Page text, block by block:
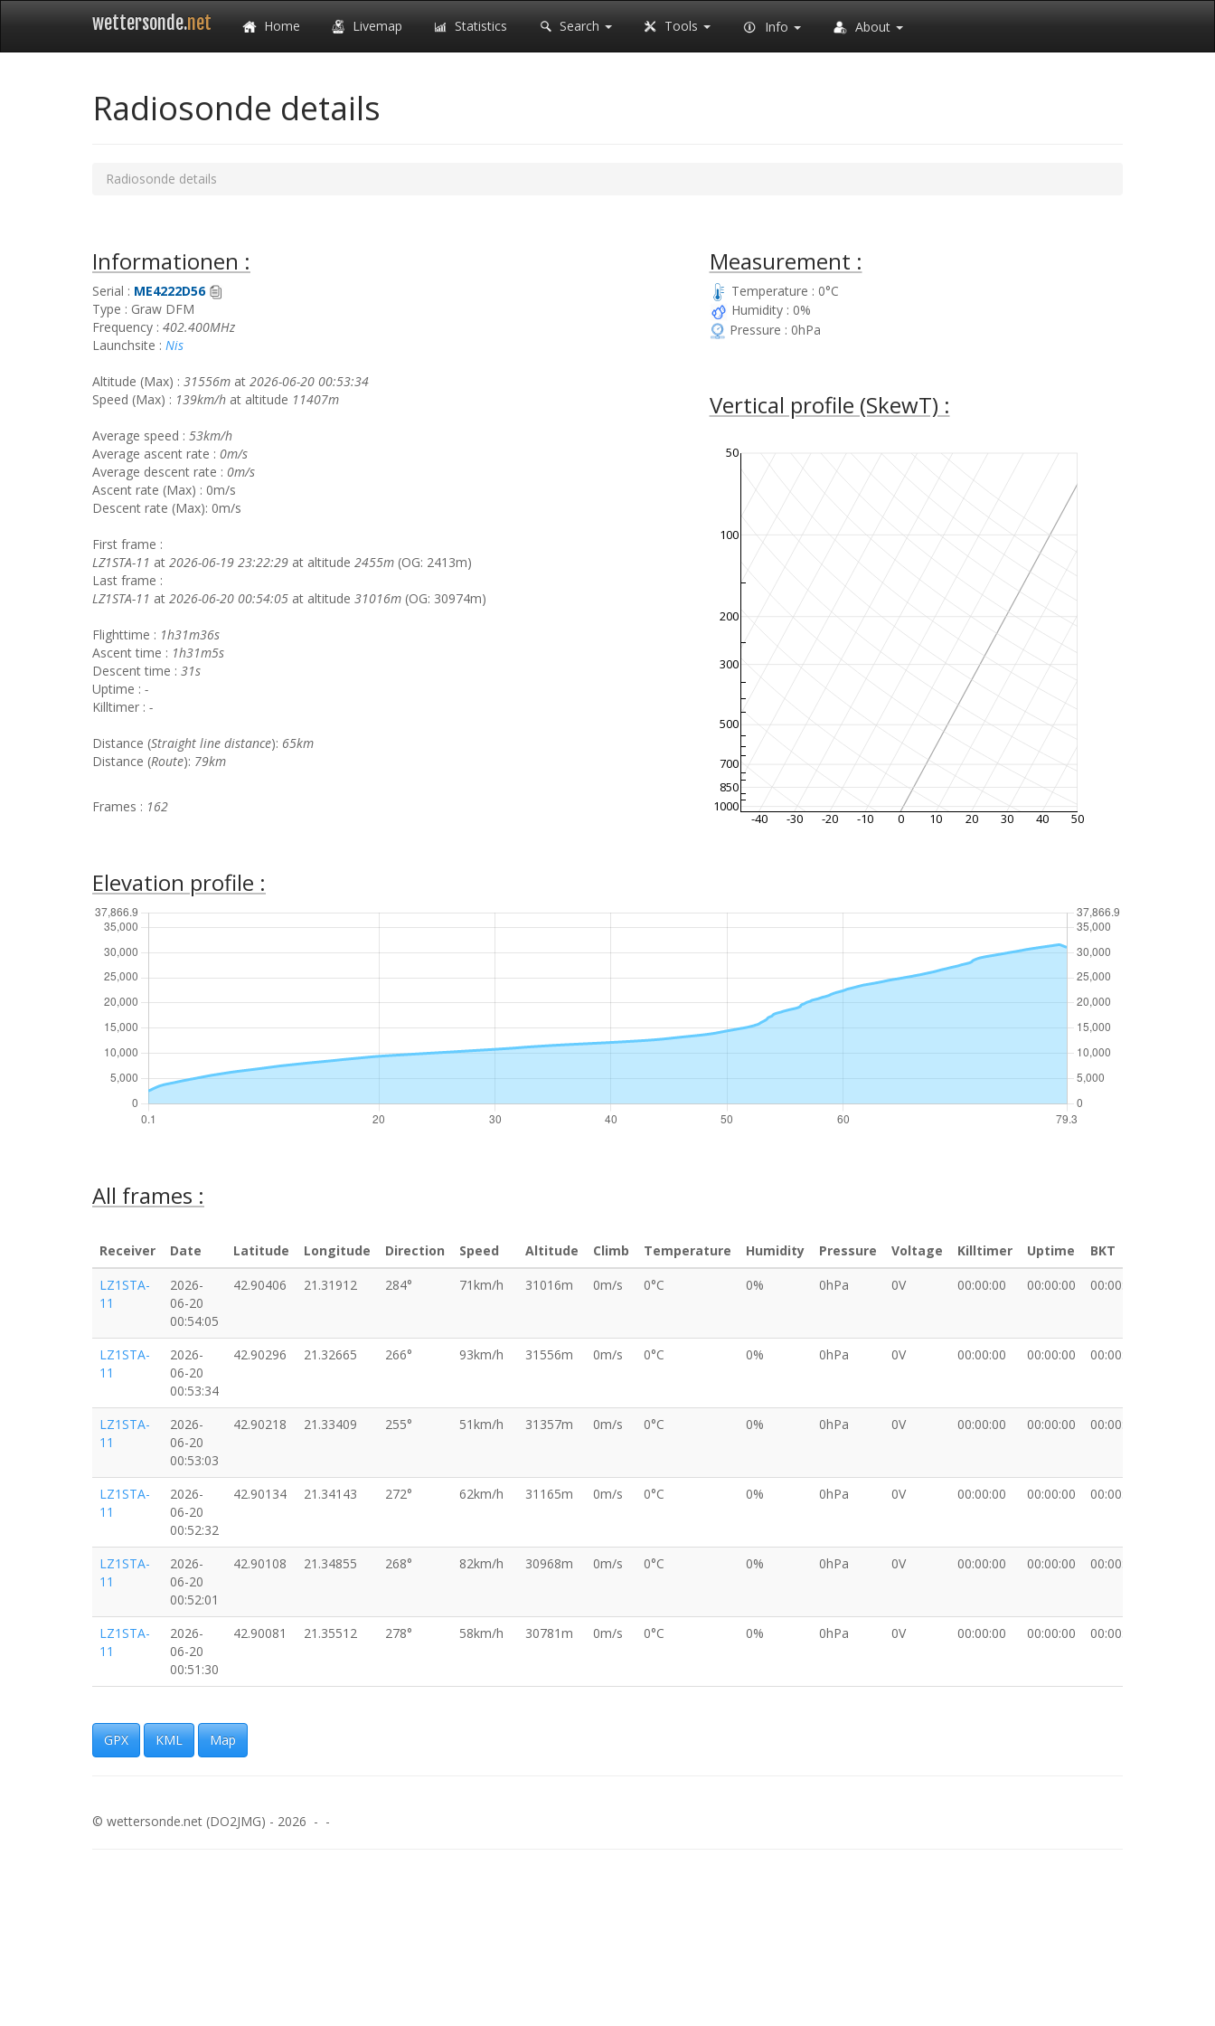
wettersonde.net Home Livemap Statistics Search Tools Info About
Radiosonde details
Radiosonde details
Informationen :
Serial : ME4222D56
Type : Graw DFM
Frequency : 402.400MHz
Launchsite : Nis
Altitude (Max) : 31556m at 2026-06-20 00:53:34
Speed (Max) : 139km/h at altitude 11407m
Average speed : 53km/h
Average ascent rate : 0m/s
Average descent rate : 0m/s
Ascent rate (Max) : 0m/s
Descent rate (Max): 0m/s
First frame :
LZ1STA-11 at 2026-06-19 23:22:29 at altitude 2455m (OG: 2413m)
Last frame :
LZ1STA-11 at 2026-06-20 00:54:05 at altitude 31016m (OG: 30974m)
Flighttime : 1h31m36s
Ascent time : 1h31m5s
Descent time : 31s
Uptime : -
Killtimer : -
Distance (Straight line distance): 65km
Distance (Route): 79km
Frames : 162
Measurement :
Temperature : 0°C
Humidity : 0%
Pressure : 0hPa
Vertical profile (SkewT) :
-40 -30 -20 -10 0 10 20 30 40 50
1000
850
700
500
300
200
100
50
Elevation profile :
All frames :
Receiver Date Latitude Longitude Direction Speed Altitude Climb Temperature Humidity Pressure Voltage Killtimer Uptime BKT
LZ1STA-
11
2026-
06-20
00:54:05
42.90406 21.31912 284° 71km/h 31016m 0m/s 0°C 0% 0hPa 0V 00:00:00 00:00:00 00:00:00
LZ1STA-
11
2026-
06-20
00:53:34
42.90296 21.32665 266° 93km/h 31556m 0m/s 0°C 0% 0hPa 0V 00:00:00 00:00:00 00:00:00
LZ1STA-
11
2026-
06-20
00:53:03
42.90218 21.33409 255° 51km/h 31357m 0m/s 0°C 0% 0hPa 0V 00:00:00 00:00:00 00:00:00
LZ1STA-
11
2026-
06-20
00:52:32
42.90134 21.34143 272° 62km/h 31165m 0m/s 0°C 0% 0hPa 0V 00:00:00 00:00:00 00:00:00
LZ1STA-
11
2026-
06-20
00:52:01
42.90108 21.34855 268° 82km/h 30968m 0m/s 0°C 0% 0hPa 0V 00:00:00 00:00:00 00:00:00
LZ1STA-
11
2026-
06-20
00:51:30
42.90081 21.35512 278° 58km/h 30781m 0m/s 0°C 0% 0hPa 0V 00:00:00 00:00:00 00:00:00
11
06-20
00:50:59
GPX KML Map
© wettersonde.net (DO2JMG) - 2026 - -